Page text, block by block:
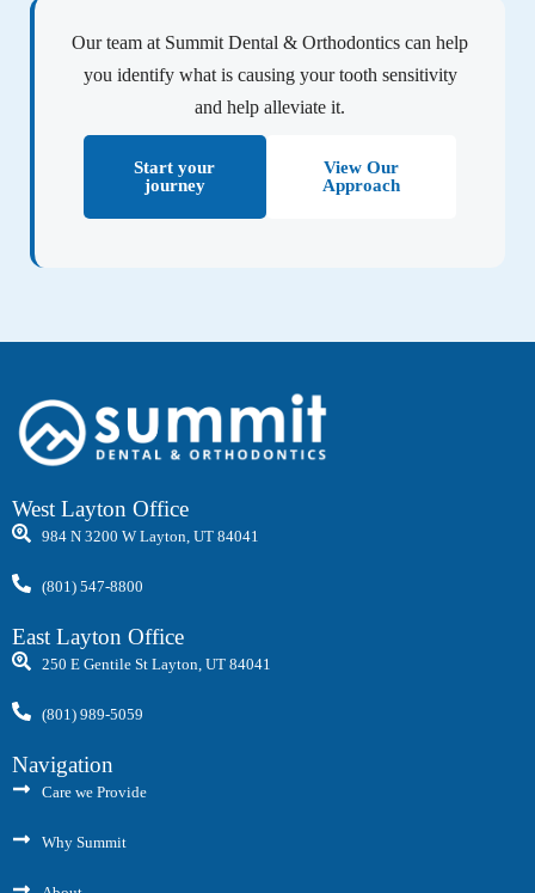
Our team at Summit Dental & Orthodontics can help
you identify what is causing your tooth sensitivity
and help alleviate it.
Start your
journey
View Our
Approach
West Layton Office
984 N 3200 W Layton, UT 84041
(801) 547-8800
East Layton Office
250 E Gentile St Layton, UT 84041
(801) 989-5059
Navigation
Care we Provide
Why Summit